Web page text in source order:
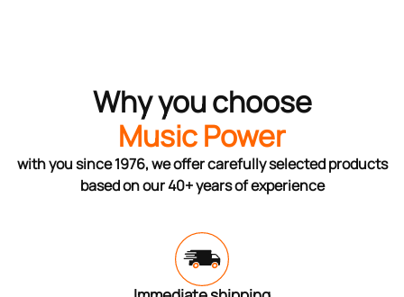
Why you choose
Music Power
with you since 1976, we offer carefully selected products
based on our 40+ years of experience